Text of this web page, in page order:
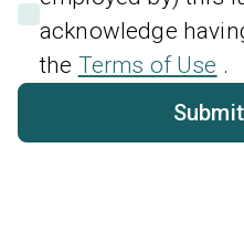
acknowledge
the Terms of Use .